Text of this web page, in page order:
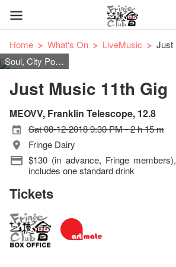
Home What's On LiveMusic
Just
Soul, City Pop, Jazz, Funk, Britpop
Just Music 11th Gig
MEOVV, Franklin Telescope, 12.8
Sat 08-12-2018 9:30 PM - 2 h 15 m
Fringe Dairy
$130 (in advance, Fringe
includes one standard drink
Tickets